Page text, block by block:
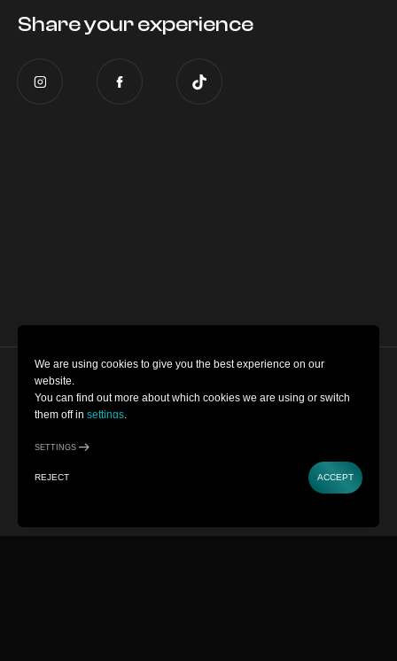
Share your experience
Cookie Settings
We are using cookies to give you the best experience on our
website.
You can find out more about which cookies we are using or switch
them off in settings.
ACCEPT
REJECT
SETTINGS